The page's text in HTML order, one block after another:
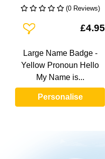
(0 Reviews)
Add To Wishlist£4.95
Large Name Badge -
Yellow Pronoun Hello
My Name is...
Personalise